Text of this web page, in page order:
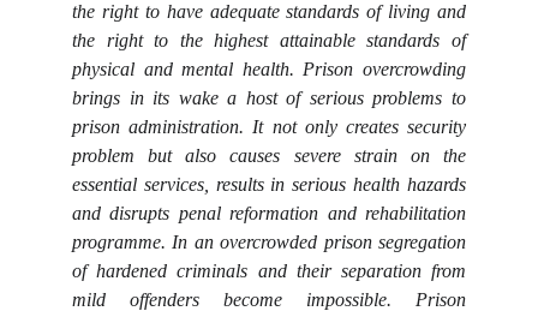
the right to have adequate standards of living and
the right to the highest attainable standards of
physical and mental health. Prison overcrowding
brings in its wake a host of serious problems to
prison administration. It not only creates security
problem but also causes severe strain on the
essential services, results in serious health hazards
and disrupts penal reformation and rehabilitation
programme. In an overcrowded prison segregation
of hardened criminals and their separation from
mild offenders become impossible. Prison